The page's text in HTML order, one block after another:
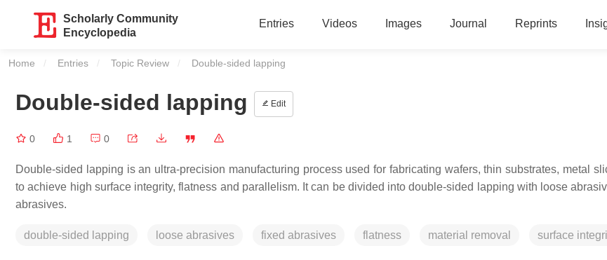
Scholarly Community
Encyclopedia
Entries Videos Images Journal Reprints
Home Entries Topic Review Current:
Double-sided lapping
Double-sided lapping Edit
0 1 0
Double-sided lapping is an ultra-precision manufacturing process used for fabricating wafers, thin substrates, metal
to achieve high surface integrity, flatness and parallelism. It can be divided into double-sided lapping with loose
abrasives.
double-sided lapping loose abrasives fixed abrasives flatness material removal surface